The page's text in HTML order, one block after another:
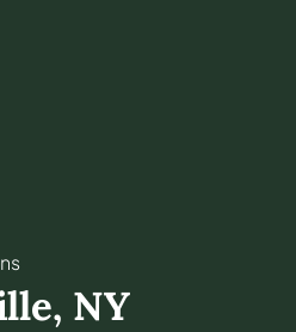
, NY